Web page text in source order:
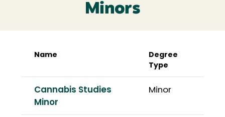
Minors
Name
Degree
Type
Cannabis Studies
Minor
Minor